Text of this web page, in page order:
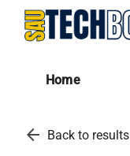
Home
arrow_back Back to results